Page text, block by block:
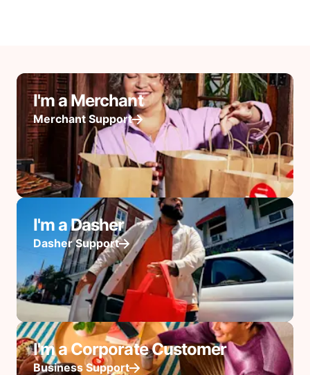
I'm a Merchant
Merchant Support
I'm a Dasher
Dasher Support
I'm a Corporate Customer
Business Support